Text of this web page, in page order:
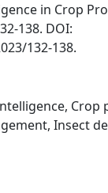
in Crop
138. DOI:
132-138.
Crop
Insect